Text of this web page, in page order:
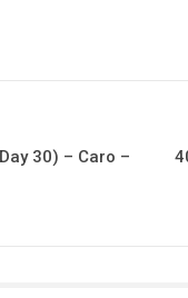
30) – Caro –